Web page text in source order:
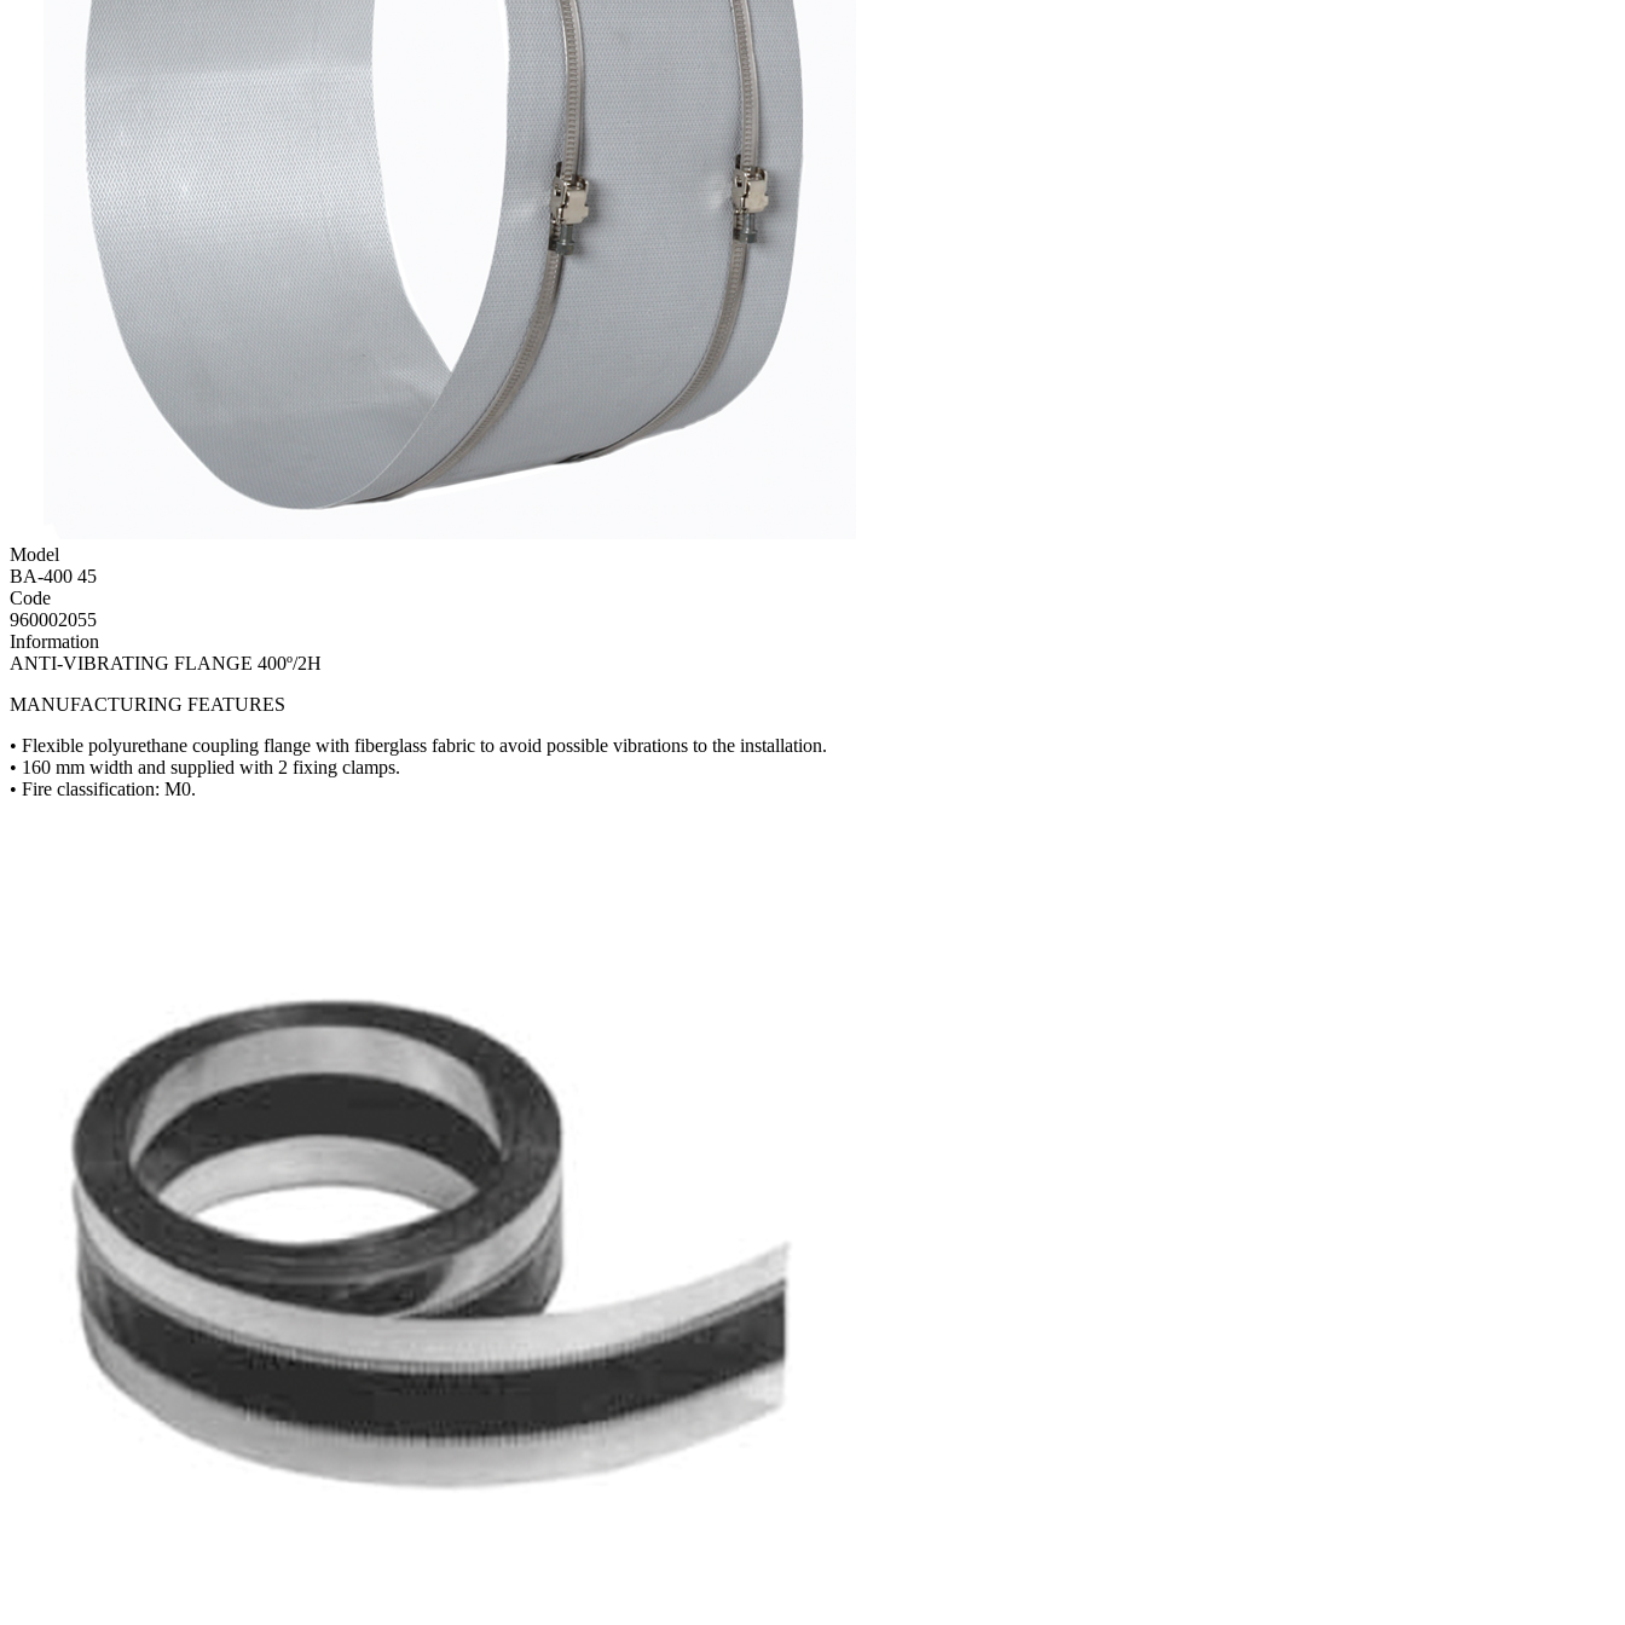
Model
BA-400 45
Code
960002055
Information
ANTI-VIBRATING FLANGE 400º/2H
MANUFACTURING FEATURES
• Flexible polyurethane coupling flange with fiberglass fabric to avoid possible vibrations to the installation.
• 160 mm width and supplied with 2 fixing clamps.
• Fire classification: M0.